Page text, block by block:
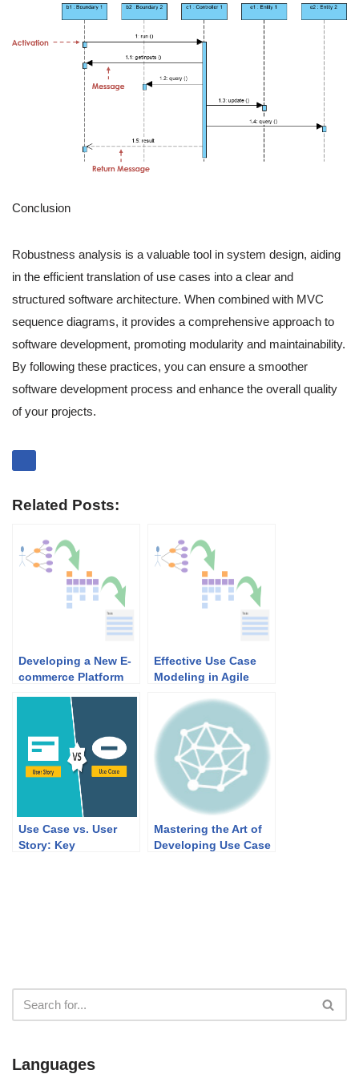
Conclusion
Robustness analysis is a valuable tool in system design, aiding
in the efficient translation of use cases into a clear and
structured software architecture. When combined with MVC
sequence diagrams, it provides a comprehensive approach to
software development, promoting modularity and maintainability.
By following these practices, you can ensure a smoother
software development process and enhance the overall quality
of your projects.
Related Posts:
Developing a New E-
commerce Platform
Comprehensive
Effective Use Case
Modeling in Agile
Bridging the Gap
Between
Requirements and
Implementation
Use Case vs. User
Story: Key
Mastering the Art of
Developing Use Case
Languages